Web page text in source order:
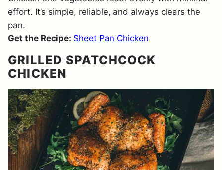
effort. It’s simple, reliable, and always clears the
pan.
Get the Recipe: Sheet Pan Chicken
GRILLED SPATCHCOCK
CHICKEN